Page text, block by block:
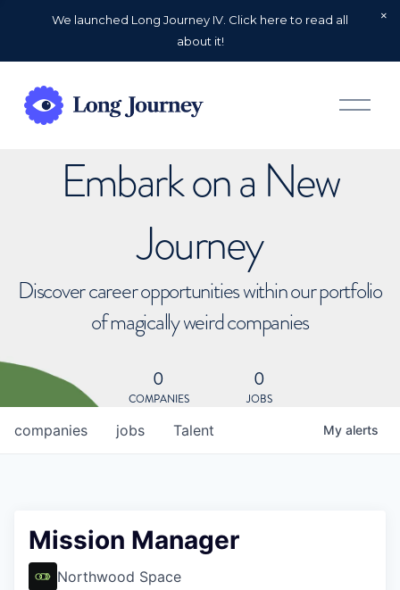
We launched Long Journey IV. Click here to read all
about it!
O
p
Embark on a New
Journey
Discover career opportunities within our portfolio
of magically weird companies
0
COMPANIES
0
JOBS
jobs
companies Talent My alerts
Mission Manager
Northwood Space